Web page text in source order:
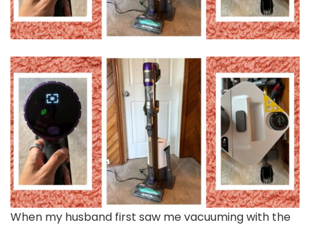
When my husband first saw me vacuuming with the